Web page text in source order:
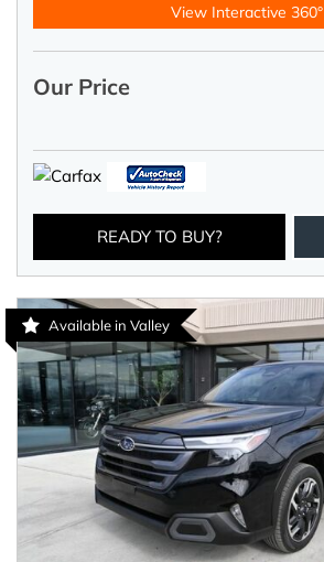
View Interactive 360°
Our Price
READY TO BUY?
Available in Valley